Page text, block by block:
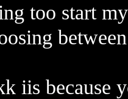
too start
iis because